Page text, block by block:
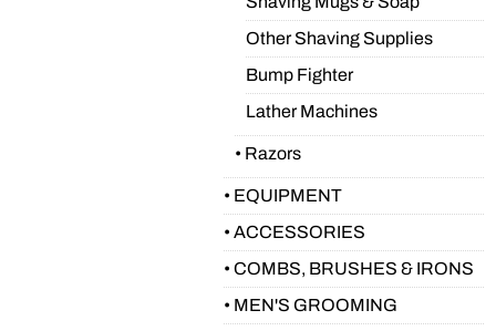
Other Shaving Supplies
Bump Fighter
Lather Machines
• Razors
• EQUIPMENT
• ACCESSORIES
• COMBS, BRUSHES & IRONS
• MEN'S GROOMING